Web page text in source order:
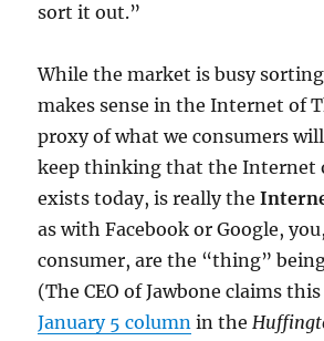
sort it out.”
While the market is busy
makes sense in the Internet of
proxy of what we consumers
keep thinking that the Internet
exists today, is really the
as with Facebook or Google,
consumer, are the “thing”
(The CEO of Jawbone claims
January 5 column in the